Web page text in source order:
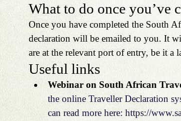
What to do once you’ve
Once you have completed the South
declaration will be emailed to you. It
are at the relevant port of entry, be it a
Useful links
Webinar on South African
the online Traveller Declaration
can read more here: https://